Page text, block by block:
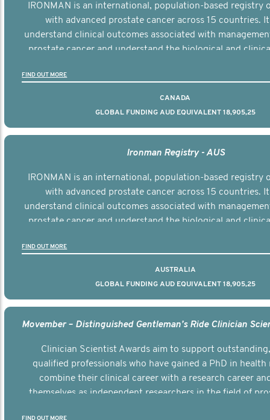
IRONMAN is an international, population-based registry
with advanced prostate cancer across 15 countries.
understand clinical outcomes associated with
prostate cancer and understand the biological and
FIND OUT MORE
CANADA
GLOBAL FUNDING AUD EQUIVALENT 18,905,25
Ironman Registry - AUS
IRONMAN is an international, population-based registry
with advanced prostate cancer across 15 countries.
understand clinical outcomes associated with
prostate cancer and understand the biological and
FIND OUT MORE
AUSTRALIA
GLOBAL FUNDING AUD EQUIVALENT 18,905,25
Clinician Scientist Awards aim to support
qualified professionals who have gained a PhD in health
combine their clinical career with a research career
themselves as independent researchers in the field of
FIND OUT MORE